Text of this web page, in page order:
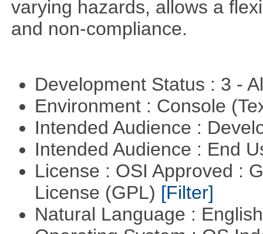
varying hazards, allows a
and non-compliance.
Development Status : 3 -
Environment : Console
Intended Audience :
Intended Audience : End
License : OSI Approved :
License (GPL) [Filter]
Natural Language :